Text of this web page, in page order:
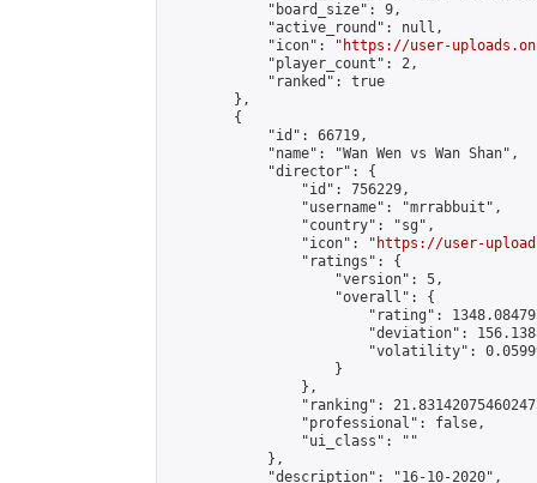
            "board_size": 9,
            "active_round": null,
            "icon": "
https://user-
            "player_count": 2,
            "ranked": true
        },
        {
            "id": 66719,
            "name": "Wan Wen vs Wan Shan",
            "director": {
                "id": 756229,
                "username": "mrrabbuit",
                "country": "sg",
                "icon": "
https://user-
                "ratings": {
                    "version": 5,
                    "overall": {
"rating":
"deviation":
"volatility":
                    }
                },
"ranking":
                "professional": false,
                "ui_class": ""
            },
            "description": "16-10-2020",